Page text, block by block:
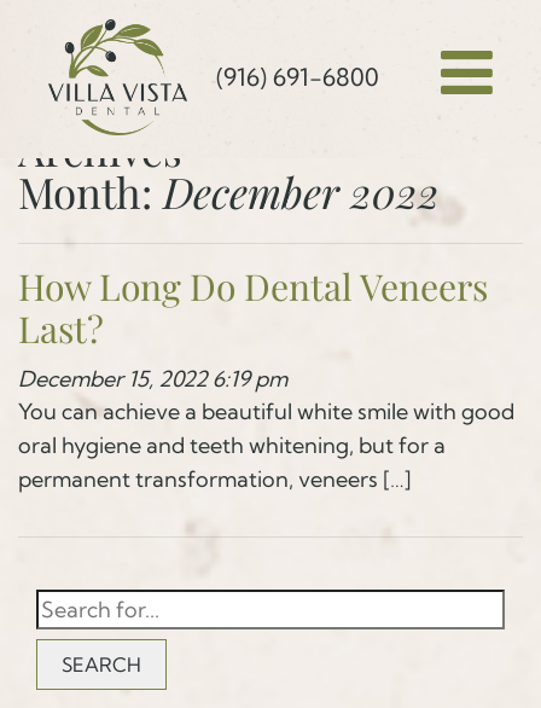
Archives
Month: December 2022
How Long Do Dental Veneers
Last?
December 15, 2022 6:19 pm
You can achieve a beautiful white smile with good
oral hygiene and teeth whitening, but for a
permanent transformation, veneers […]
SEARCH
(916) 691-6800